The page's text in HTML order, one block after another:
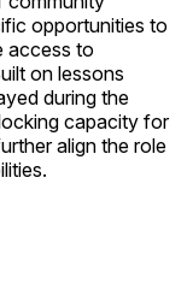
opportunities to
access to
on lessons
during the
capacity for
align the role